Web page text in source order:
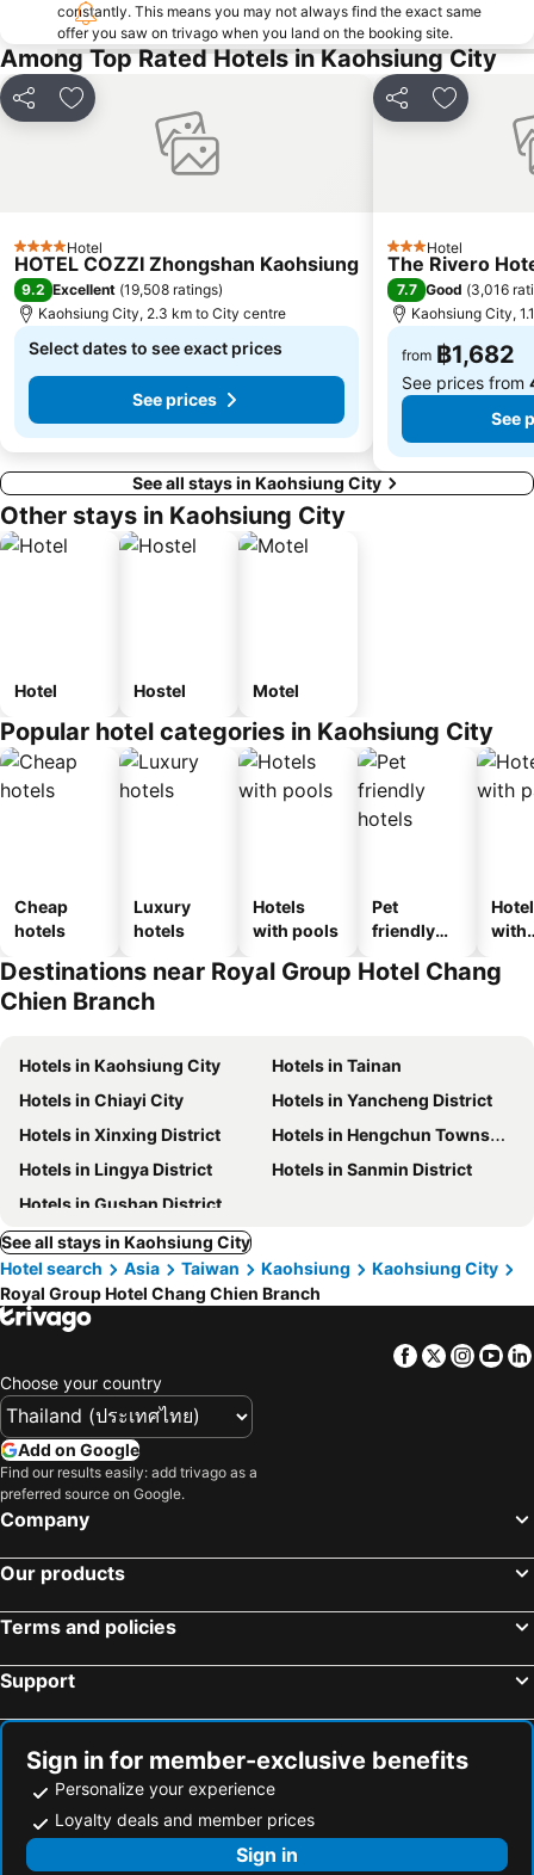
constantly. This means you may not always find the exact same
offer you saw on trivago when you land on the booking site.
Among Top Rated Hotels in Kaohsiung City
Share Add to favorites
4 StarsHotel
HOTEL COZZI Zhongshan Kaohsiung
9.2 Excellent (19,508 ratings)
Kaohsiung City, 2.3 km to City centre
Select dates to see exact prices
See prices
Share Add to
3 StarsHotel
The Rivero
7.7 Good (3,016
Kaohsiung City,
from ฿1,682
See prices from
See
See all stays in Kaohsiung City
Other stays in Kaohsiung City
Hotel Hostel Motel
Popular hotel categories in Kaohsiung City
Cheap
hotels
Luxury
hotels
Hotels
with pools
Pet
friendly
with
Destinations near Royal Group Hotel Chang
Chien Branch
Hotels in Kaohsiung City
Hotels in Tainan
Hotels in Chiayi City
Hotels in Yancheng District
Hotels in Xinxing District
Hotels in Hengchun Township
Hotels in Lingya District
Hotels in Sanmin District
Hotels in Gushan District
See all stays in Kaohsiung City
Hotel search
Asia Taiwan Kaohsiung
Kaohsiung City
Royal Group Hotel Chang Chien Branch
Facebook
Twitter
Choose your country
Add on Google
Find our results easily: add trivago as a
preferred source on Google.
Company
Our products
Terms and policies
Support
Sign in for member-exclusive benefits
Personalize your experience
Loyalty deals and member prices
Sign in